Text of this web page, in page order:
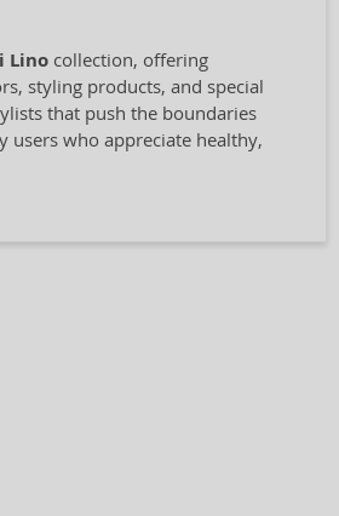
Linocollection, offering
styling products, and special
that push the boundaries
users who appreciate healthy,